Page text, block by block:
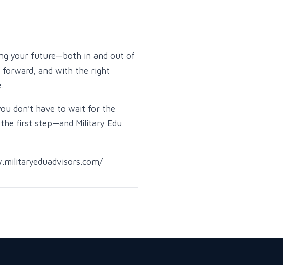
your future—both in and out of
forward, and with the right
don’t have to wait for the
first step—and Military Edu